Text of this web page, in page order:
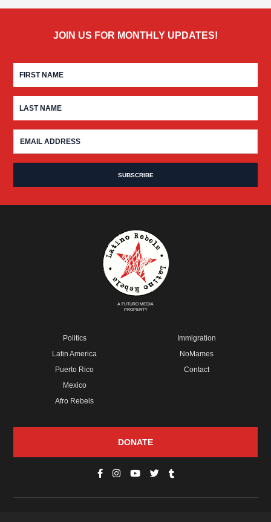
JOIN US FOR MONTHLY UPDATES!
A FUTURO MEDIA
PROPERTY
Politics
Latin America
Puerto Rico
Mexico
Afro Rebels
Immigration
NoMames
Contact
DONATE